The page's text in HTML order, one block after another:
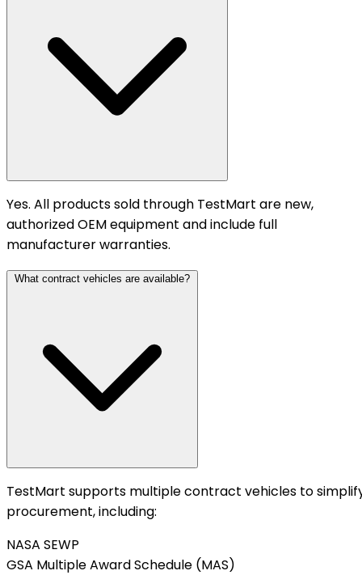
Yes. All products sold through TestMart are new,
authorized OEM equipment and include full
manufacturer warranties.
What contract vehicles are available?
TestMart supports multiple contract vehicles to
procurement, including:
NASA SEWP
GSA Multiple Award Schedule (MAS)